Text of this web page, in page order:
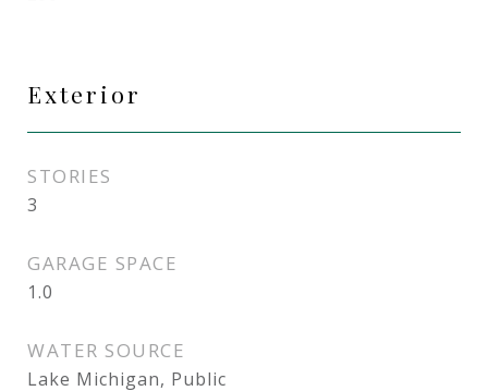
Exterior
STORIES
3
GARAGE SPACE
1.0
WATER SOURCE
Lake Michigan, Public